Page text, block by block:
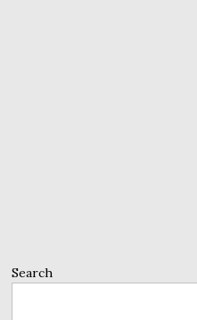
Search